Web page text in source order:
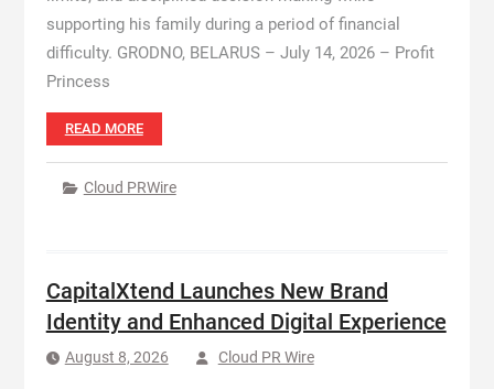
supporting his family during a period of financial
difficulty. GRODNO, BELARUS – July 14, 2026 – Profit
Princess
READ MORE
Cloud PRWire
CapitalXtend Launches New Brand
Identity and Enhanced Digital Experience
August 8, 2026 Cloud PR Wire